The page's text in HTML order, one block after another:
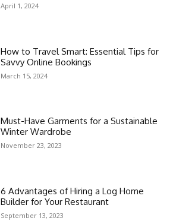
April 1, 2024
How to Travel Smart: Essential Tips for
Savvy Online Bookings
March 15, 2024
Must-Have Garments for a Sustainable
Winter Wardrobe
November 23, 2023
6 Advantages of Hiring a Log Home
Builder for Your Restaurant
September 13, 2023